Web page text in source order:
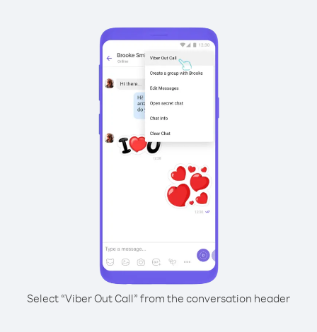
Select “Viber Out Call” from the conversation header